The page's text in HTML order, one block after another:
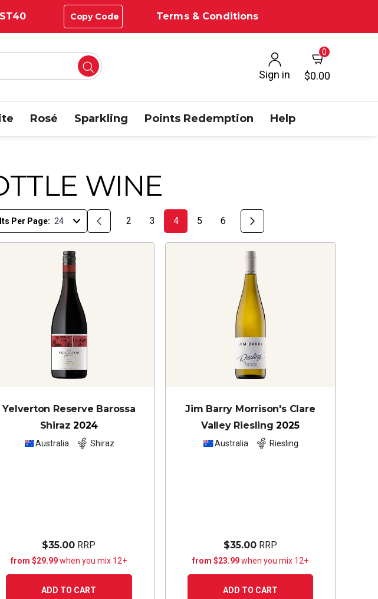
Copy Code Terms & Conditions
Sign in
0
$0.00
Rosé Sparkling Points Redemption Help
WINE
Per Page: 2 3 4 5 6
Yelverton Reserve Barossa
Shiraz 2024
Australia Shiraz
$35.00 RRP
from $29.99when you mix 12+
ADD TO CART
Jim Barry Morrison's Clare
Valley Riesling 2025
Australia Riesling
$35.00RRP
from $23.99when you mix 12+
ADD TO CART